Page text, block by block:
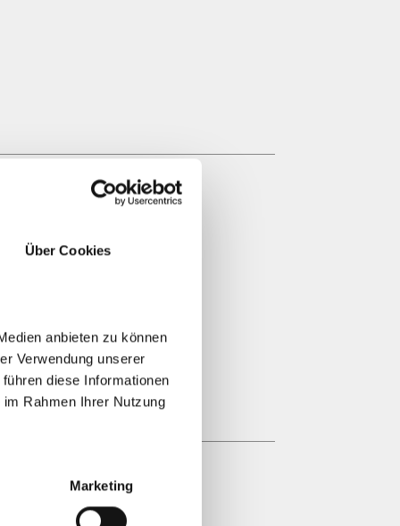
Über Cookies
anbieten zu können
Verwendung unserer
diese Informationen
Rahmen Ihrer Nutzung
Marketing